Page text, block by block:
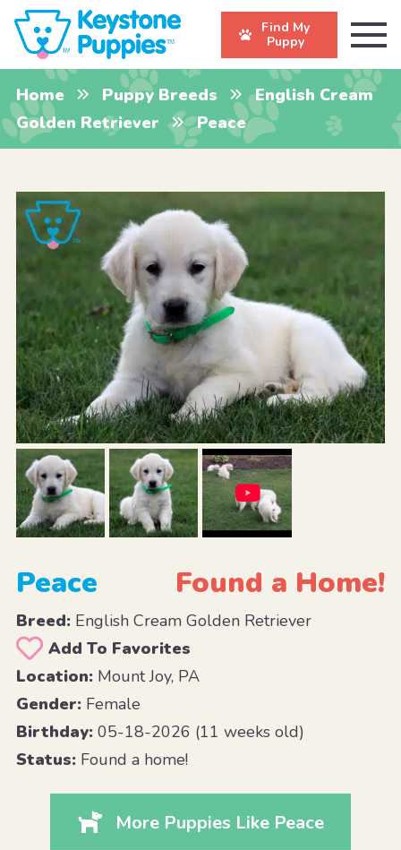
Find My
Puppy
Home Puppy Breeds
English Cream
Golden Retriever
Peace
Peace Found a Home!
Breed:English Cream Golden Retriever
Add To Favorites
Location:Mount Joy, PA
Gender:Female
Birthday:05-18-2026 (11 weeks old)
Status:Found a home!
More Puppies Like Peace